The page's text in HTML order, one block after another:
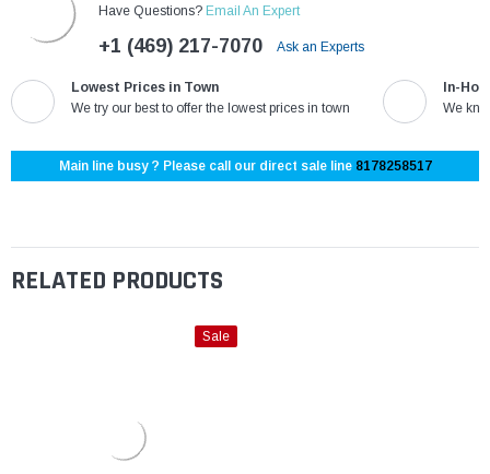
Have Questions? Email An Expert
+1 (469) 217-7070 Ask an Experts
Lowest Prices in Town
We try our best to offer the lowest prices in town
In-
We
Main line busy ? Please call our direct sale line 8178258517
RELATED PRODUCTS
Sale